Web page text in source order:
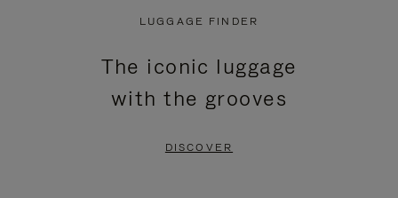
LUGGAGE FINDER
The iconic luggage
with the grooves
DISCOVER